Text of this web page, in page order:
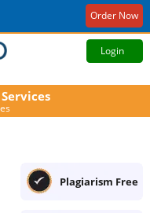
Order Now
Login
Plagiarism Free